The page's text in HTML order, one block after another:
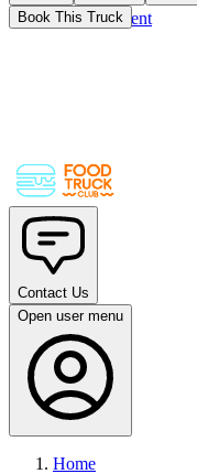
Skip to main content
Book This Truck
Contact Us
Open user menu
Home